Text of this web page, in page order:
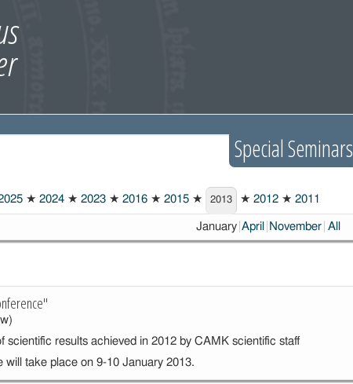
Special Seminars
★ 2024 ★ 2023 ★ 2016 ★ 2015 ★ 2013 ★ 2012 ★ 2011
Choosen:
January April November All
scientific results achieved in 2012 by CAMK scientific staff
will take place on 9-10 January 2013.